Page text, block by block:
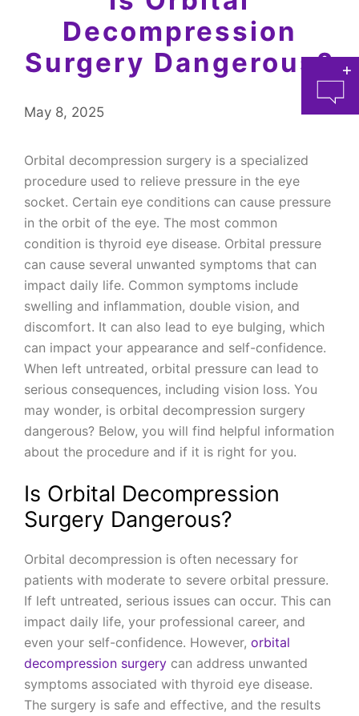
Decompression
Surgery Dangerous?
May 8, 2025
Orbital decompression surgery is a specialized
procedure used to relieve pressure in the eye
socket. Certain eye conditions can cause pressure
in the orbit of the eye. The most common
condition is thyroid eye disease. Orbital pressure
can cause several unwanted symptoms that can
impact daily life. Common symptoms include
swelling and inflammation, double vision, and
discomfort. It can also lead to eye bulging, which
can impact your appearance and self-confidence.
When left untreated, orbital pressure can lead to
serious consequences, including vision loss. You
may wonder, is orbital decompression surgery
dangerous? Below, you will find helpful information
about the procedure and if it is right for you.
Is Orbital Decompression
Surgery Dangerous?
Orbital decompression is often necessary for
patients with moderate to severe orbital pressure.
If left untreated, serious issues can occur. This can
impact daily life, your professional career, and
even your self-confidence. However, orbital
decompression surgery can address unwanted
symptoms associated with thyroid eye disease.
The surgery is safe and effective, and the results